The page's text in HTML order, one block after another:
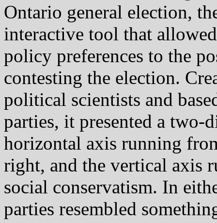
Ontario general election,
interactive tool that
policy preferences to the
contesting the election.
political scientists and
parties, it presented a two-
horizontal axis running
right, and the vertical axis
social conservatism. In
parties resembled